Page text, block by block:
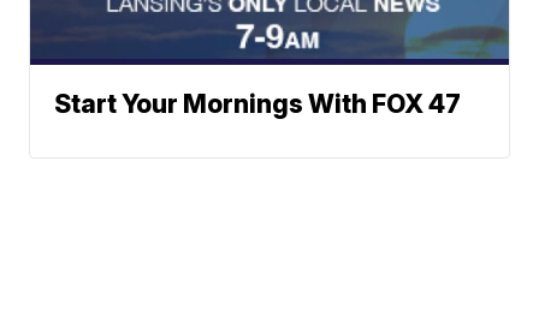
Start Your Mornings With FOX 47